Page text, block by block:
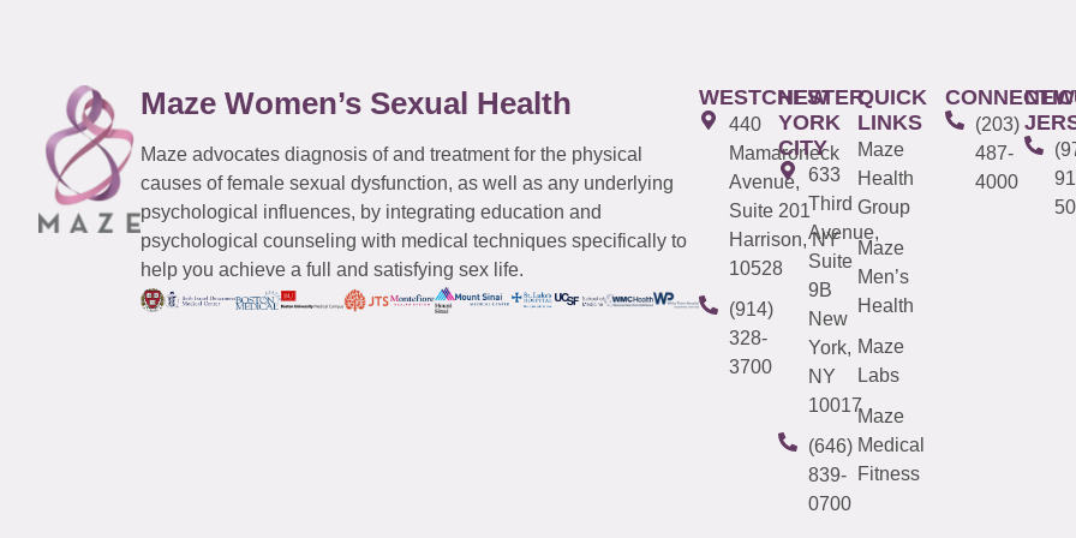
Maze Women’s Sexual Health
Maze advocates diagnosis of and treatment for the physical
causes of female sexual dysfunction, as well as any underlying
psychological influences, by integrating education and
psychological counseling with medical techniques specifically to
help you achieve a full and satisfying sex life.
WESTCHESTER
440
Mamaroneck
Avenue,
Suite 201
Harrison, NY
10528
(914)
328-
3700
NEW
YORK
CITY
633
Third
Avenue,
Suite
9B
New
York,
NY
10017
(646)
839-
0700
QUICK
LINKS
Maze
Health
Group
Maze
Men’s
Health
Maze
Labs
Maze
Medical
Fitness
(203)
487-
4000
NEW